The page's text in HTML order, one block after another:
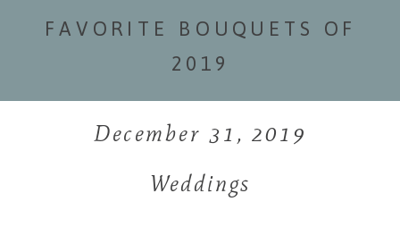
FAVORITE BOUQUETS OF
2019
Weddings
December 31, 2019